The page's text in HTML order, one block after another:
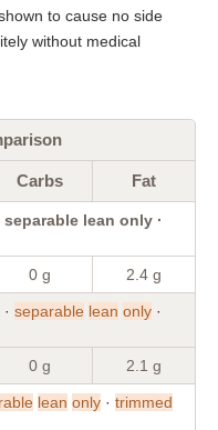
to cause no side
without medical
Carbs Fat
lean only ·
0 g 2.4 g
separable lean only ·
0 g 2.1 g
lean only · trimmed